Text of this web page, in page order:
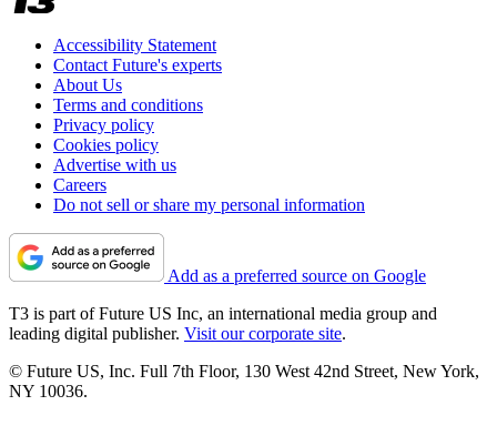
Accessibility Statement
Contact Future's experts
About Us
Terms and conditions
Privacy policy
Cookies policy
Advertise with us
Careers
Do not sell or share my personal information
Add as a preferred source on Google
T3 is part of Future US Inc, an international media group and
leading digital publisher. Visit our corporate site.
© Future US, Inc. Full 7th Floor, 130 West 42nd Street, New York,
NY 10036.